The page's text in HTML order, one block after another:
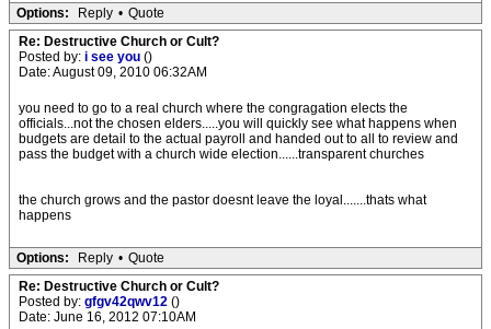
Options: Reply • Quote
Re: Destructive Church or Cult?
Posted by: i see you ()
Date: August 09, 2010 06:32AM
you need to go to a real church where the congragation elects the
officials...not the chosen elders.....you will quickly see what happens when
budgets are detail to the actual payroll and handed out to all to review and
pass the budget with a church wide election......transparent churches
the church grows and the pastor doesnt leave the loyal.......thats what
happens
Options: Reply • Quote
Re: Destructive Church or Cult?
Posted by: gfgv42qwv12 ()
Date: June 16, 2012 07:10AM